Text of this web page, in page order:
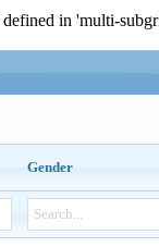
in 'multi-
Gender